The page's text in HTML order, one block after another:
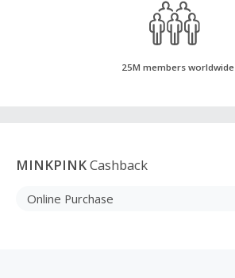
25M members worldwide
MINKPINKCashback
Online Purchase